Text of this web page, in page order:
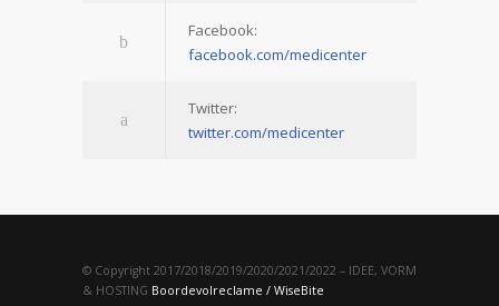
Facebook:
facebook.com/medicenter
Twitter:
twitter.com/medicenter
© Copyright 2017/2018/2019/2020/2021/2022 – IDEE, VORM
& HOSTING Boordevolreclame / WiseBite